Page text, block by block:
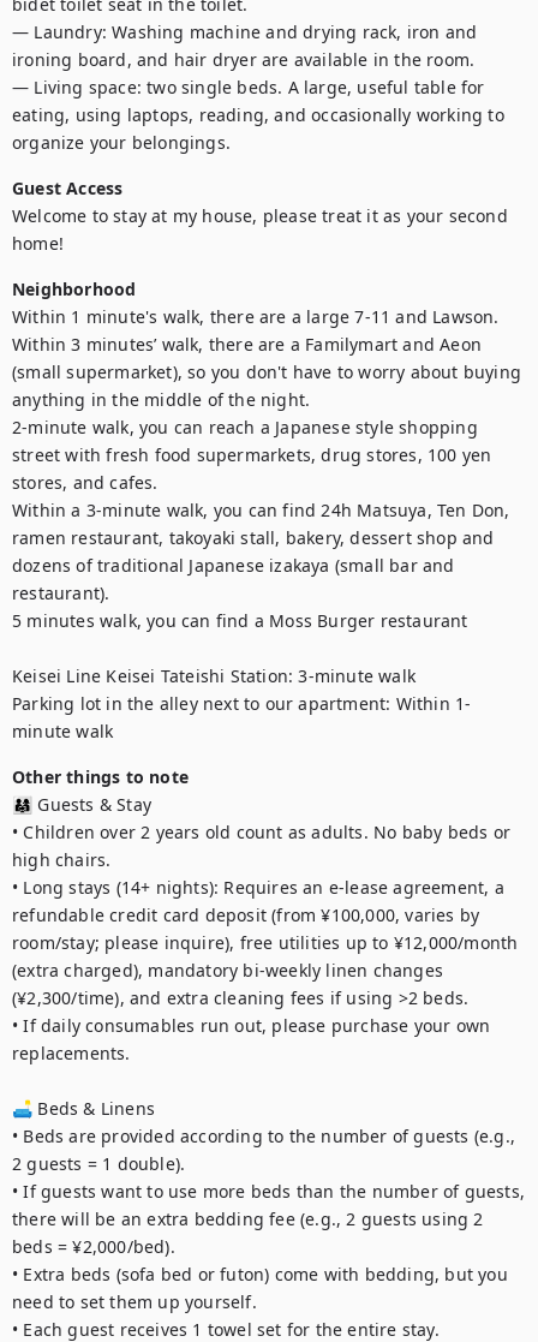
— Laundry: Washing machine and drying rack, iron and
ironing board, and hair dryer are available in the room.
— Living space: two single beds. A large, useful table for
eating, using laptops, reading, and occasionally working to
organize your belongings.
Guest Access
Welcome to stay at my house, please treat it as your second
home!
Neighborhood
Within 1 minute's walk, there are a large 7-11 and Lawson.
Within 3 minutes’ walk, there are a Familymart and Aeon
(small supermarket), so you don't have to worry about buying
anything in the middle of the night.
2-minute walk, you can reach a Japanese style shopping
street with fresh food supermarkets, drug stores, 100 yen
stores, and cafes.
Within a 3-minute walk, you can find 24h Matsuya, Ten Don,
ramen restaurant, takoyaki stall, bakery, dessert shop and
dozens of traditional Japanese izakaya (small bar and
restaurant).
5 minutes walk, you can find a Moss Burger restaurant
Keisei Line Keisei Tateishi Station: 3-minute walk
Parking lot in the alley next to our apartment: Within 1-
minute walk
Other things to note
👨‍👩‍👧 Guests & Stay
• Children over 2 years old count as adults. No baby beds or
high chairs.
• Long stays (14+ nights): Requires an e-lease agreement, a
refundable credit card deposit (from ¥100,000, varies by
room/stay; please inquire), free utilities up to ¥12,000/month
(extra charged), mandatory bi-weekly linen changes
(¥2,300/time), and extra cleaning fees if using >2 beds.
• If daily consumables run out, please purchase your own
replacements.
🛋️ Beds & Linens
• Beds are provided according to the number of guests (e.g.,
2 guests = 1 double).
• If guests want to use more beds than the number of guests,
there will be an extra bedding fee (e.g., 2 guests using 2
beds = ¥2,000/bed).
• Extra beds (sofa bed or futon) come with bedding, but you
need to set them up yourself.
• Each guest receives 1 towel set for the entire stay.